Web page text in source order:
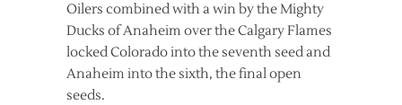
Oilers combined with a win by the Mighty
Ducks of Anaheim over the Calgary Flames
locked Colorado into the seventh seed and
Anaheim into the sixth, the final open
seeds.